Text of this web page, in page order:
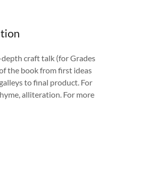
craft talk (for Grades
the book from first ideas
to final product. For
alliteration. For more